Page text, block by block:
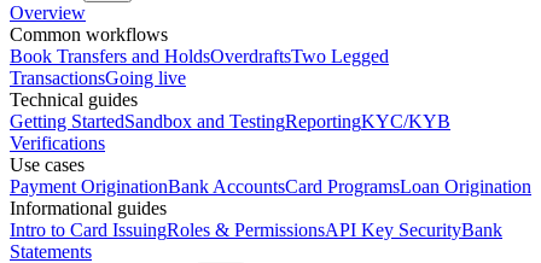
Overview
Common workflows
Book Transfers and HoldsOverdraftsTwo Legged
TransactionsGoing live
Technical guides
Getting StartedSandbox and TestingReportingKYC/KYB
Verifications
Use cases
Payment OriginationBank AccountsCard ProgramsLoan Origination
Informational guides
Intro to Card IssuingRoles & PermissionsAPI Key SecurityBank
Statements